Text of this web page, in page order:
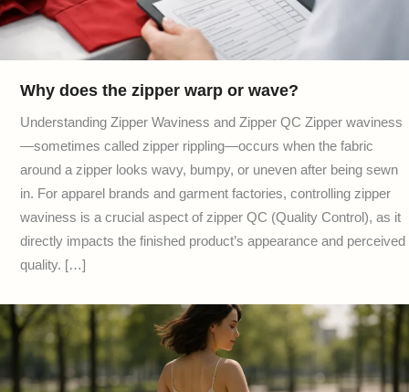
Why does the zipper warp or wave?
Understanding Zipper Waviness and Zipper QC Zipper waviness
—sometimes called zipper rippling—occurs when the fabric
around a zipper looks wavy, bumpy, or uneven after being sewn
in. For apparel brands and garment factories, controlling zipper
waviness is a crucial aspect of zipper QC (Quality Control), as it
directly impacts the finished product’s appearance and perceived
quality. […]